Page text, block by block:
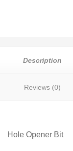
Description
Reviews (0)
Hole Opener Bit